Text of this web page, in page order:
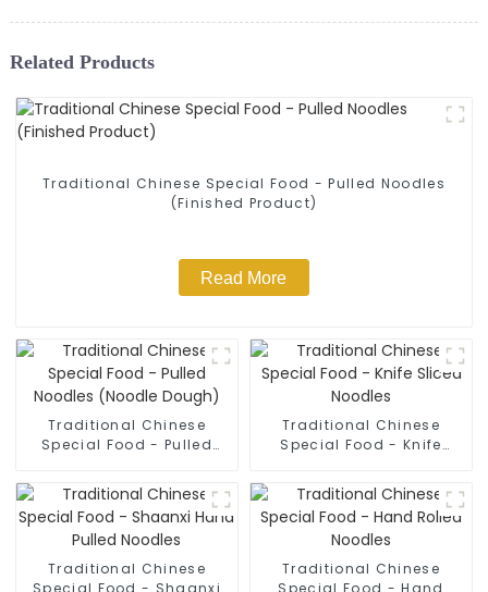
Related Products
Traditional Chinese Special Food - Pulled Noodles
(Finished Product)
Read More
Traditional Chinese
Special Food - Pulled
Traditional Chinese
Special Food - Knife
Traditional Chinese
Special Food - Shaanxi
Traditional Chinese
Special Food - Hand